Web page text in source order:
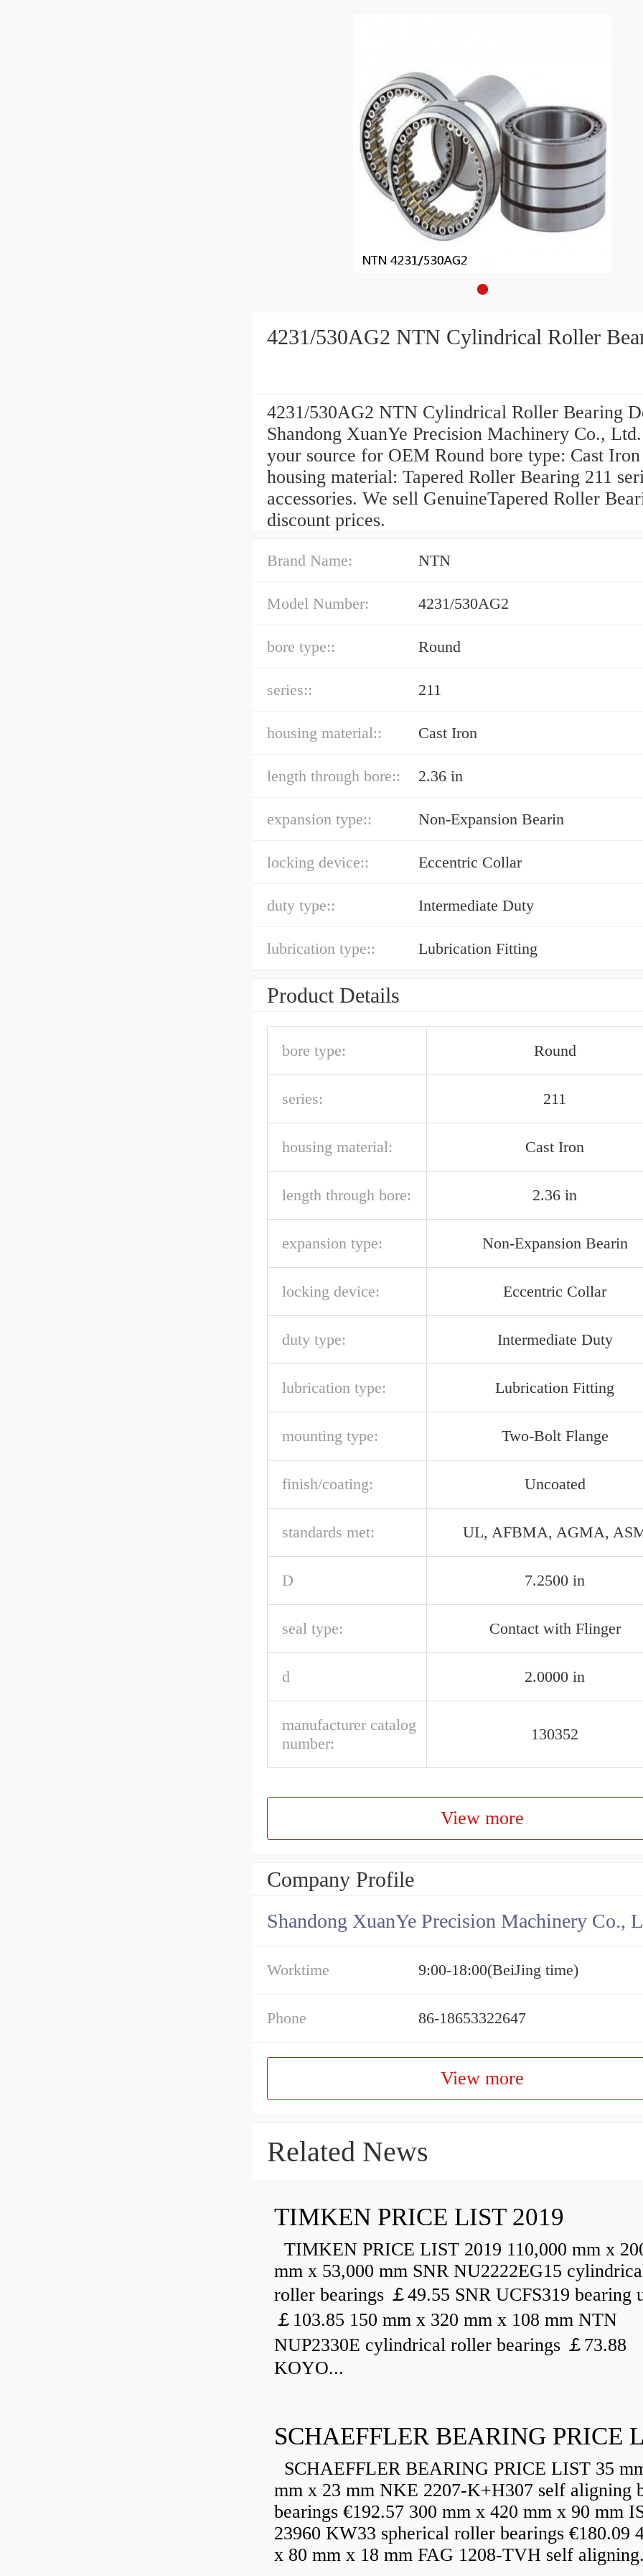
4231/530AG2 NTN Cylindrical Roller
4231/530AG2 NTN Cylindrical Roller Bearing
Shandong XuanYe Precision Machinery Co.,
your source for OEM Round bore type: Cast Iron
housing material: Tapered Roller Bearing 211
accessories. We sell GenuineTapered Roller
discount prices.
Brand Name: NTN
Model Number: 4231/530AG2
bore type:: Round
series:: 211
housing material:: Cast Iron
length through bore:: 2.36 in
expansion type:: Non-Expansion Bearin
locking device:: Eccentric Collar
duty type:: Intermediate Duty
lubrication type:: Lubrication Fitting
Product Details
bore type: Round
series: 211
housing material: Cast Iron
length through bore: 2.36 in
expansion type: Non-Expansion Bearin
locking device: Eccentric Collar
duty type: Intermediate Duty
lubrication type: Lubrication Fitting
mounting type: Two-Bolt Flange
finish/coating: Uncoated
standards met: UL, AFBMA, AGMA,
D 7.2500 in
seal type: Contact with Flinger
d 2.0000 in
manufacturer catalog
number:
130352
View more
Company Profile
Shandong XuanYe Precision Machinery Co.,
Worktime 9:00-18:00(BeiJing time)
Phone 86-18653322647
View more
Related News
TIMKEN PRICE LIST 2019
TIMKEN PRICE LIST 2019 110,000 mm x
mm x 53,000 mm SNR NU2222EG15
roller bearings ￡49.55 SNR UCFS319 bearing
￡103.85 150 mm x 320 mm x 108 mm NTN
NUP2330E cylindrical roller bearings ￡73.88
KOYO...
SCHAEFFLER BEARING PRICE
SCHAEFFLER BEARING PRICE LIST 35
mm x 23 mm NKE 2207-K+H307 self aligning
bearings €192.57 300 mm x 420 mm x 90 mm
23960 KW33 spherical roller bearings €180.09
x 80 mm x 18 mm FAG 1208-TVH self